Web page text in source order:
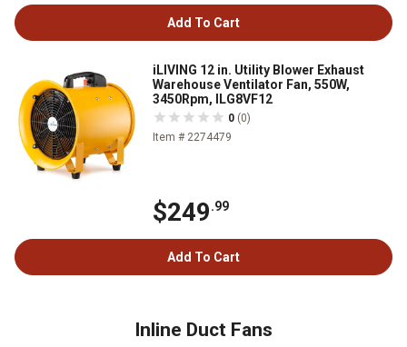
Add To Cart
iLIVING 12 in. Utility Blower Exhaust
Warehouse Ventilator Fan, 550W,
3450Rpm, ILG8VF12
0 (0)
Item # 2274479
$249.99
Add To Cart
Inline Duct Fans